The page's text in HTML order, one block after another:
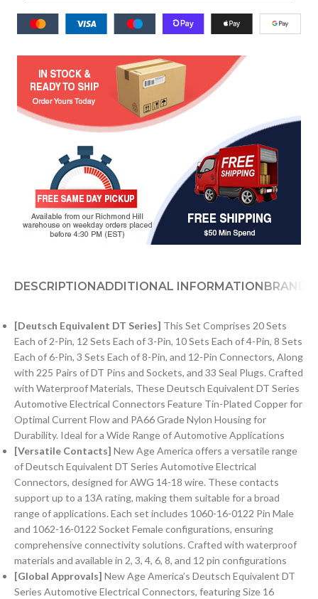
DESCRIPTIONADDITIONAL INFORMATIONBRAND
[Deutsch Equivalent DT Series] This Set Comprises 20 Sets
Each of 2-Pin, 12 Sets Each of 3-Pin, 10 Sets Each of 4-Pin, 8 Sets
Each of 6-Pin, 3 Sets Each of 8-Pin, and 12-Pin Connectors, Along
with 225 Pairs of DT Pins and Sockets, and 33 Seal Plugs. Crafted
with Waterproof Materials, These Deutsch Equivalent DT Series
Automotive Electrical Connectors Feature Tin-Plated Copper for
Optimal Current Flow and PA66 Grade Nylon Housing for
Durability. Ideal for a Wide Range of Automotive Applications
[Versatile Contacts] New Age America offers a versatile range
of Deutsch Equivalent DT Series Automotive Electrical
Connectors, designed for AWG 14-18 wire. These contacts
support up to a 13A rating, making them suitable for a broad
range of applications. Each set includes 1060-16-0122 Pin Male
and 1062-16-0122 Socket Female configurations, ensuring
comprehensive connectivity solutions. Crafted with waterproof
materials and available in 2, 3, 4, 6, 8, and 12 pin configurations
[Global Approvals] New Age America’s Deutsch Equivalent DT
Series Automotive Electrical Connectors, featuring Size 16